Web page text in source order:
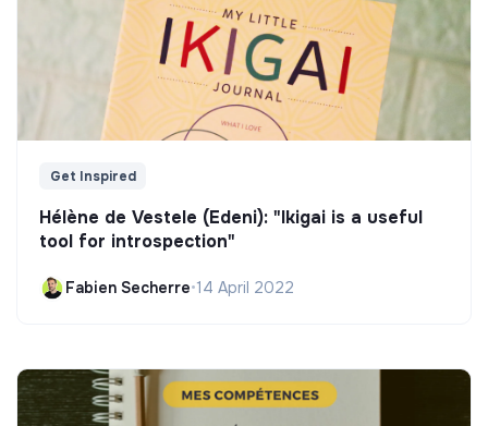
Get Inspired
Hélène de Vestele (Edeni): "Ikigai is a useful
tool for introspection"
Fabien Secherre•14 April 2022